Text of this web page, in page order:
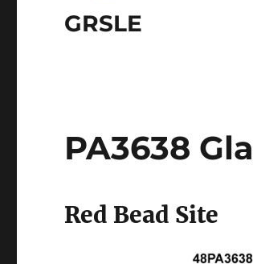
GRSLE
PA3638
Red Bead Site